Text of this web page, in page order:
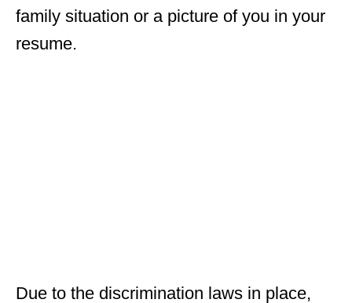
family situation or a picture of you in your
resume.
Due to the discrimination laws in place,